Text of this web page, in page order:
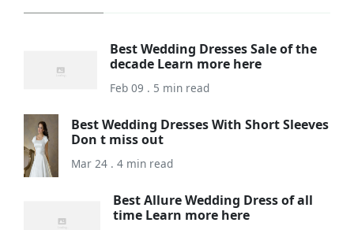
Best Wedding Dresses Sale of the
decade Learn more here
Feb 09 . 5 min read
Best Wedding Dresses With Short Sleeves
Don t miss out
Mar 24 . 4 min read
Best Allure Wedding Dress of all
time Learn more here